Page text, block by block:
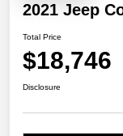
2021 Jeep
Total Price
$18,746
Disclosure